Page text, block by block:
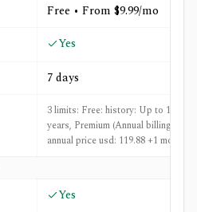
Free • From $9.99/mo
Yes
7 days
3 limits: Free: history: Up to 10
years, Premium (Annual billing):
annual price usd: 119.88 +1 more
Yes